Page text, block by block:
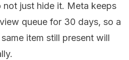
not just hide it. Meta keeps
queue for 30 days, so a
item still present will